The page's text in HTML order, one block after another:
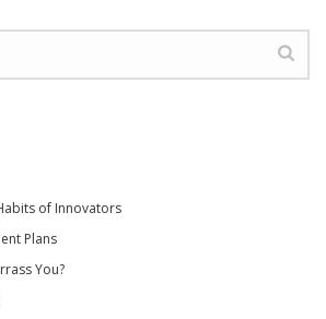
of Innovators
Plans
You?